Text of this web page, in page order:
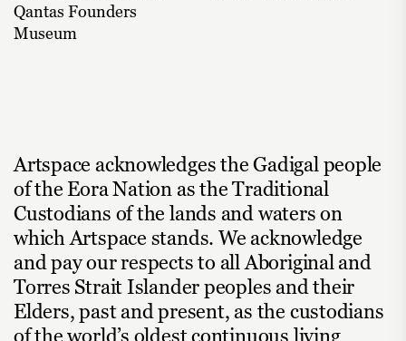
Qantas Founders
Museum
Artspace acknowledges the Gadigal people
of the Eora Nation as the Traditional
Custodians of the lands and waters on
which Artspace stands. We acknowledge
and pay our respects to all Aboriginal and
Torres Strait Islander peoples and their
Elders, past and present, as the custodians
of the world’s oldest continuous living